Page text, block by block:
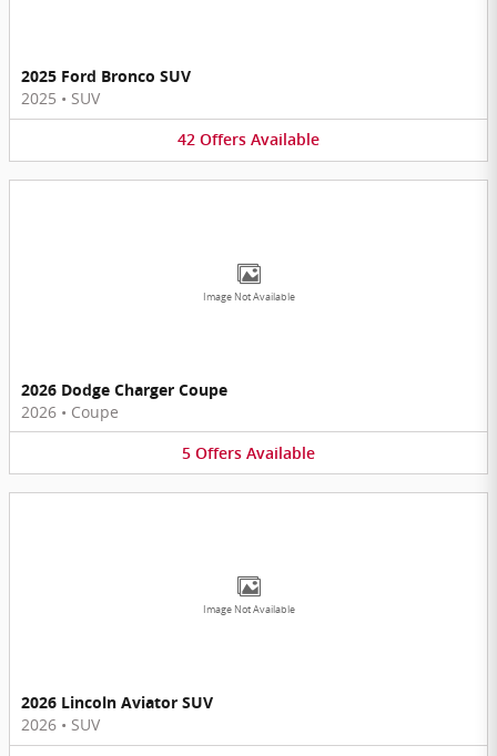
2025 Ford Bronco SUV
2025 • SUV
42 Offers Available
Image Not Available
2026 Dodge Charger Coupe
2026 • Coupe
5 Offers Available
Image Not Available
2026 Lincoln Aviator SUV
2026 • SUV